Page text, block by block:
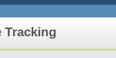
Tracking